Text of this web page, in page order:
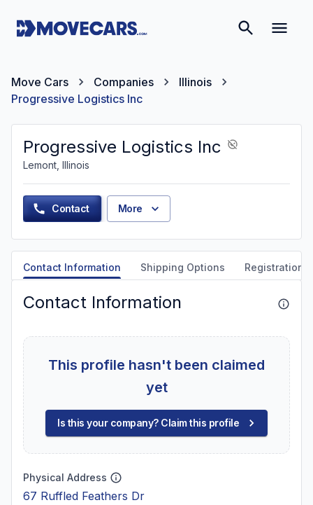
Move Cars Companies
Illinois
Progressive Logistics Inc
Progressive Logistics Inc
Lemont, Illinois
Contact More
Contact Information Shipping Options Registration
Contact Information
This profile hasn't been claimed
yet
Is this your company? Claim this profile
Physical Address
67 Ruffled Feathers Dr